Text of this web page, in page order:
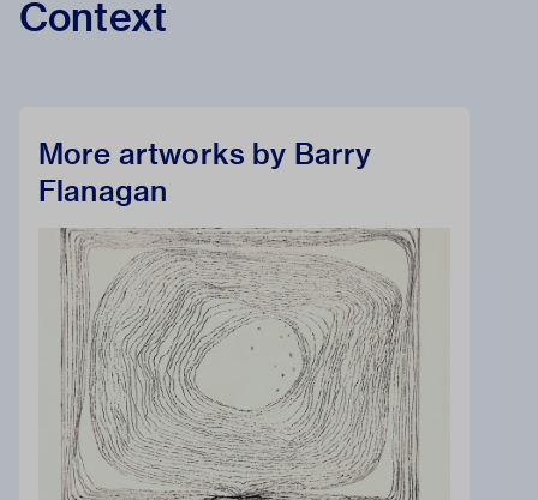
Context
More artworks by Barry
Flanagan